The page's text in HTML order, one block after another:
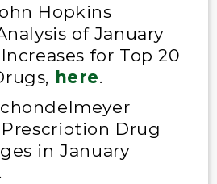
Hopkins
of January
for Top 20
here.
Drug
in January
.